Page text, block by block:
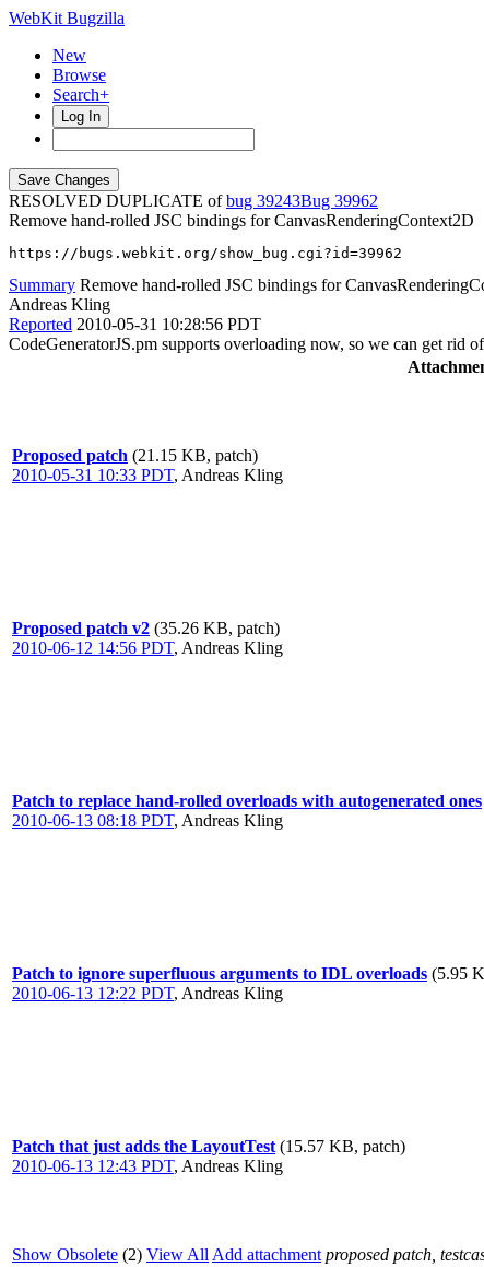
WebKit Bugzilla
New
Browse
Search+
Log In
RESOLVED DUPLICATE ofbug 39243
39962
Remove hand-rolled JSC bindings for CanvasRenderingContext2D
https://bugs.webkit.org/show_bug.cgi?id=39962
Summary Remove hand-rolled JSC bindings for
Andreas Kling
Reported 2010-05-31 10:28:56 PDT
CodeGeneratorJS.pm supports overloading now, so we can get rid
Proposed patch (21.15 KB, patch)
2010-05-31 10:33 PDT, Andreas Kling
Proposed patch v2 (35.26 KB, patch)
2010-06-12 14:56 PDT, Andreas Kling
Patch to replace hand-rolled overloads with autogenerated ones
2010-06-13 08:18 PDT, Andreas Kling
Patch to ignore superfluous arguments to IDL overloads (5.95
2010-06-13 12:22 PDT, Andreas Kling
Patch that just adds the LayoutTest (15.57 KB, patch)
2010-06-13 12:43 PDT, Andreas Kling
Show Obsolete (2) View All Add attachment proposed patch,